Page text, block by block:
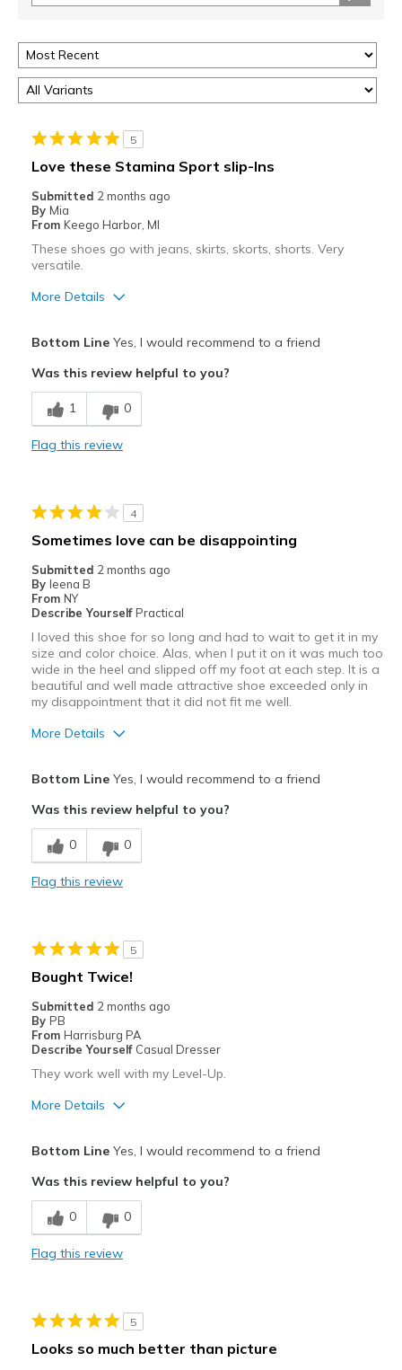
5
Love these Stamina Sport slip-Ins
Submitted 2 months ago
By Mia
From Keego Harbor, MI
These shoes go with jeans, skirts, skorts, shorts. Very
versatile.
More Details
Breathe Well
Comfortable
Best for
Width
Sizing
Feels half size too big
View On Shoes
I'm Into Shoes
Bottom LineYes, I would recommend to a friend
Was this review helpful to you?
1 0
Flag this review
4
Sometimes love can be disappointing
Submitted 2 months ago
By Ieena B
From NY
Describe Yourself Practical
I loved this shoe for so long and had to wait to get it in my
size and color choice. Alas, when I put it on it was much too
wide in the heel and slipped off my foot at each step. It is a
beautiful and well made attractive shoe exceeded only in
my disappointment that it did not fit me well.
More Details
Stylish
Cons
Too wide in heel. slips off foot when walking.
Casual Wear
Width
Sizing
Feels true to size
View On Shoes
Shoes are for Wearing
Bottom LineYes, I would recommend to a friend
Was this review helpful to you?
0 0
Flag this review
5
Bought Twice!
Submitted 2 months ago
By PB
From Harrisburg PA
Describe Yourself Casual Dresser
They work well with my Level-Up.
More Details
Comfortable
Stylish
Bottom LineYes, I would recommend to a friend
Was this review helpful to you?
0 0
Flag this review
5
Looks so much better than picture